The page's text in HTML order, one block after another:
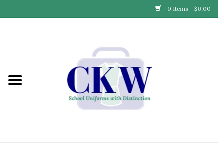
0 Items - $0.00
Find Your School